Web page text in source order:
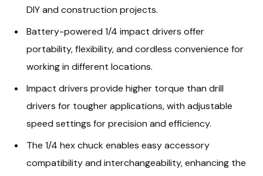
DIY and construction projects.
Battery-powered 1/4 impact drivers offer
portability, flexibility, and cordless convenience for
working in different locations.
Impact drivers provide higher torque than drill
drivers for tougher applications, with adjustable
speed settings for precision and efficiency.
The 1/4 hex chuck enables easy accessory
compatibility and interchangeability, enhancing the